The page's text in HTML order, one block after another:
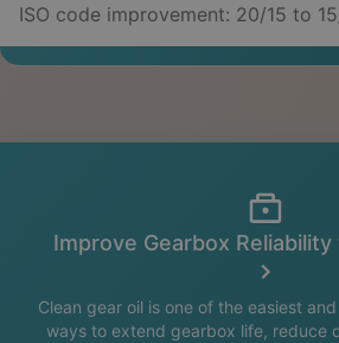
ISO code improvement: 20/15 to
Improve Gearbox Reliability
Clean gear oil is one of the easiest
ways to extend gearbox life, reduce